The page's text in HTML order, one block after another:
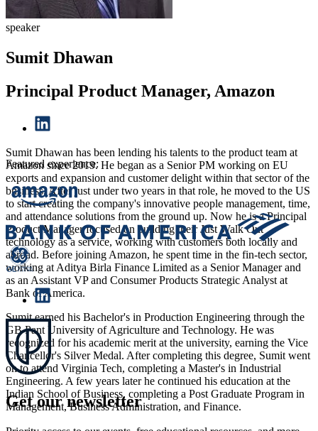
speaker
Sumit Dhawan
Principal Product Manager, Amazon
Sumit Dhawan has been lending his talents to the product team at
Amazon since 2019. He began as a Senior PM working on EU
exports and expansion and customer delight within that sector of the
business. After just under two years in that role, he moved to the US
to start creating the company's innovative people management, time,
and attendance solutions from the ground up. Now he is a Principal
Product Manager focused on building their Just Walk Out
technology as a service, working with customers both locally and
abroad. Before joining Amazon, he spent time in the fin-tech sector,
working at Aditya Birla Finance Limited as a Senior Manager and
as an Assistant VP and Consumer Products Strategic Analyst at
Bank of America.
Sumit earned his Bachelor's in Production Engineering through the
GB Pant University of Agriculture and Technology. He was
recognized for his academic merit at the university, earning the Vice
Chancellor's Silver Medal. After completing this degree, Sumit went
on to attend Virginia Tech, completing a Master's in Industrial
Engineering. A few years later he continued his education at the
Indian School of Business, completing a Post Graduate Program in
Management, Business Administration, and Finance.
Featured experience:
Get our newsletter